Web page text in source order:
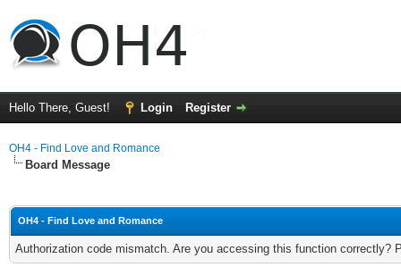
Hello There, Guest! Login Register
OH4 - Find Love and Romance
Board Message
OH4 - Find Love and Romance
Authorization code mismatch. Are you accessing this function correctly?